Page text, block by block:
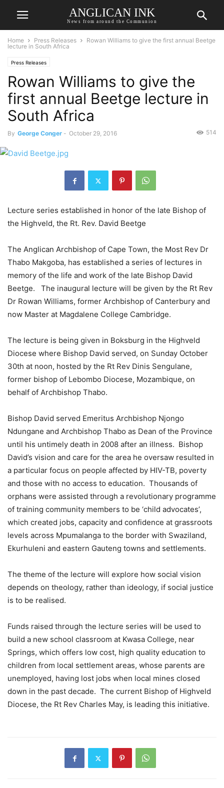
ANGLICAN INK
News from around the Communion
Home Press Releases
Rowan Williams to give the first annual Beetge
lecture in South Africa
Press Releases
Rowan Williams to give the
first annual Beetge lecture in
South Africa
By George Conger - October 29, 2016 514
Lecture series established in honor of the late Bishop of
the Highveld, the Rt. Rev. David Beetge
The Anglican Archbishop of Cape Town, the Most Rev Dr
Thabo Makgoba, has established a series of lectures in
memory of the life and work of the late Bishop David
Beetge. The inaugural lecture will be given by the Rt Rev
Dr Rowan Williams, former Archbishop of Canterbury and
now Master at Magdalene College Cambridge.
The lecture is being given in Boksburg in the Highveld
Diocese where Bishop David served, on Sunday October
30th at noon, hosted by the Rt Rev Dinis Sengulane,
former bishop of Lebombo Diocese, Mozambique, on
behalf of Archbishop Thabo.
Bishop David served Emeritus Archbishop Njongo
Ndungane and Archbishop Thabo as Dean of the Province
until his untimely death in 2008 after an illness. Bishop
David’s vision and care for the area he oversaw resulted in
a particular focus on people affected by HIV-TB, poverty
and those with no access to education. Thousands of
orphans were assisted through a revolutionary programme
of training community members to be ‘child advocates’,
which created jobs, capacity and confidence at grassroots
levels across Mpumalanga to the border with Swaziland,
Ekurhuleni and eastern Gauteng towns and settlements.
The theme of the lecture will explore how social vision
depends on theology, rather than ideology, if social justice
is to be realised.
Funds raised through the lecture series will be used to
build a new school classroom at Kwasa College, near
Springs, which offers low cost, high quality education to
children from local settlement areas, whose parents are
unemployed, having lost jobs when local mines closed
down in the past decade. The current Bishop of Highveld
Diocese, the Rt Rev Charles May, is leading this initiative.